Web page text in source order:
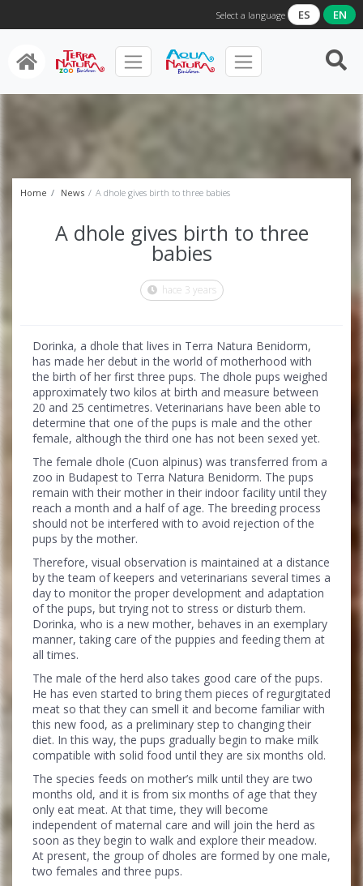
Select a language ES EN
Home News A dhole gives birth to three babies
A dhole gives birth to three
babies
hace 3 years
Dorinka, a dhole that lives in Terra Natura Benidorm,
has made her debut in the world of motherhood with
the birth of her first three pups. The dhole pups weighed
approximately two kilos at birth and measure between
20 and 25 centimetres. Veterinarians have been able to
determine that one of the pups is male and the other
female, although the third one has not been sexed yet.
The female dhole (Cuon alpinus) was transferred from a
zoo in Budapest to Terra Natura Benidorm. The pups
remain with their mother in their indoor facility until they
reach a month and a half of age. The breeding process
should not be interfered with to avoid rejection of the
pups by the mother.
Therefore, visual observation is maintained at a distance
by the team of keepers and veterinarians several times a
day to monitor the proper development and adaptation
of the pups, but trying not to stress or disturb them.
Dorinka, who is a new mother, behaves in an exemplary
manner, taking care of the puppies and feeding them at
all times.
The male of the herd also takes good care of the pups.
He has even started to bring them pieces of regurgitated
meat so that they can smell it and become familiar with
this new food, as a preliminary step to changing their
diet. In this way, the pups gradually begin to make milk
compatible with solid food until they are six months old.
The species feeds on mother’s milk until they are two
months old, and it is from six months of age that they
only eat meat. At that time, they will become
independent of maternal care and will join the herd as
soon as they begin to walk and explore their meadow.
At present, the group of dholes are formed by one male,
two females and three pups.